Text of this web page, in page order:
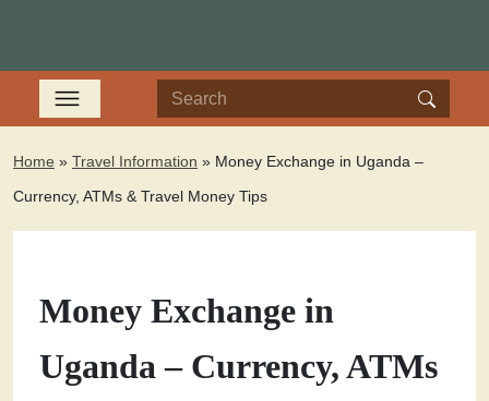
Home » Travel Information » Money Exchange in Uganda –
Currency, ATMs & Travel Money Tips
Money Exchange in
Uganda – Currency, ATMs